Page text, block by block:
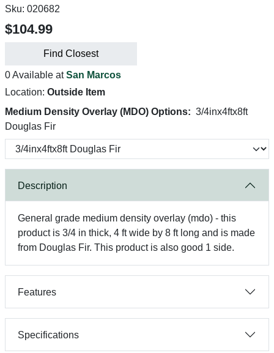
Sku: 020682
$104.99
Find Closest
0 Available atSan Marcos
Location: Outside Item
Medium Density Overlay (MDO) Options: 3/4inx4ftx8ft
Douglas Fir
Description
General grade medium density overlay (mdo) - this
product is 3/4 in thick, 4 ft wide by 8 ft long and is made
from Douglas Fir. This product is also good 1 side.
Features
Specifications